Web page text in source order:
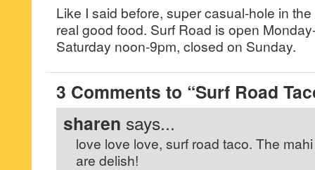
Like I said before, super casual-hole in
real good food. Surf Road is open
Saturday noon-9pm, closed on Sunday.
3 Comments to “Surf Road
sharen says...
love love love, surf road taco. The
are delish!